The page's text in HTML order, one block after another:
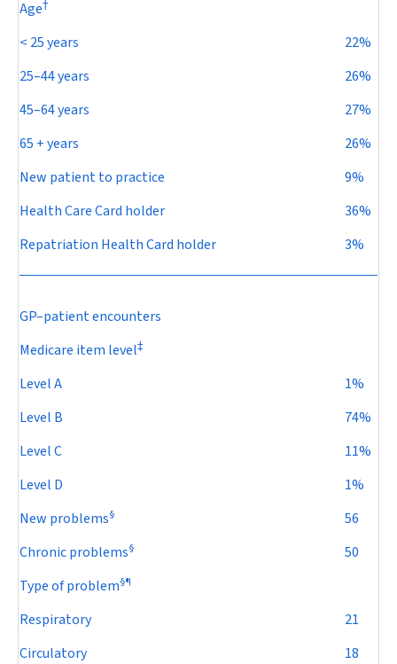
Age†
< 25 years
22%
25–44 years
26%
45–64 years
27%
65 + years
26%
New patient to practice
9%
Health Care Card holder
36%
Repatriation Health Card holder
3%
GP–patient encounters
Medicare item level‡
Level A
1%
Level B
74%
Level C
11%
Level D
1%
New problems§
56
Chronic problems§
50
Type of problem§¶
Respiratory
21
Circulatory
18